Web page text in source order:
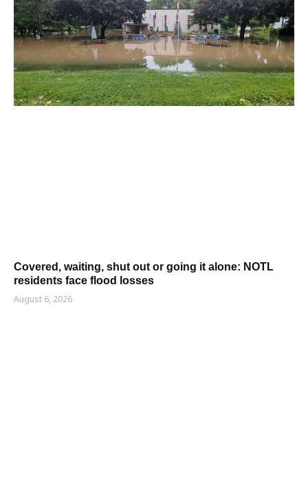
Covered, waiting, shut out or going it alone: NOTL
residents face flood losses
August 6, 2026